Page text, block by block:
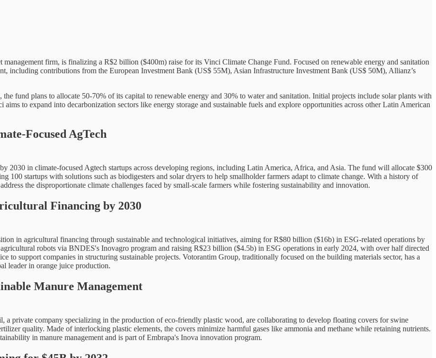
firm, is finalizing a R$2 billion ($400m) raise for its Vinci Climate Change Fund. Focused on renewable energy and sanitation
including contributions from the European Investment Bank (US$ 55M), Asian Infrastructure Investment Bank (US$ 50M), Allianz’s
fund plans to allocate 50-70% of its capital to renewable energy and 30% to water and sanitation. Initial projects include solar plants with
to expand into decarbonization sectors like energy storage and sustainable fuels and explore opportunities across other Latin American
Focused AgTech
2030 in climate-focused Agtech startups across developing regions, including Latin America, Africa, and Asia. The fund will allocate $300
startups with solutions such as biodigesters and solar dryers to help smallholder farmers adapt to climate change. With a history of
the disproportionate climate challenges faced by small-scale farmers while fostering sustainability and innovation.
Financing by 2030
in agricultural financing through sustainable and technological initiatives, aiming for R$80 billion ($16b) in ESG-related operations by
robots via BNDES's Inovagro program and raising R$23 billion ($4.5b) in ESG operations in early 2024, with over half directed
to support companies in structuring sustainable projects. Votorantim Group, traditionally focused on the building materials sector, has a
leader in orange juice production.
Manure Management
a private company specializing in the production of eco-friendly plastic wood, are collaborating to develop floating covers for swine
quality. Made of interlocking plastic elements, the covers minimize harmful gases like ammonia and methane while retaining nutrients.
in manure management and is part of Embrapa's Inova innovation program.